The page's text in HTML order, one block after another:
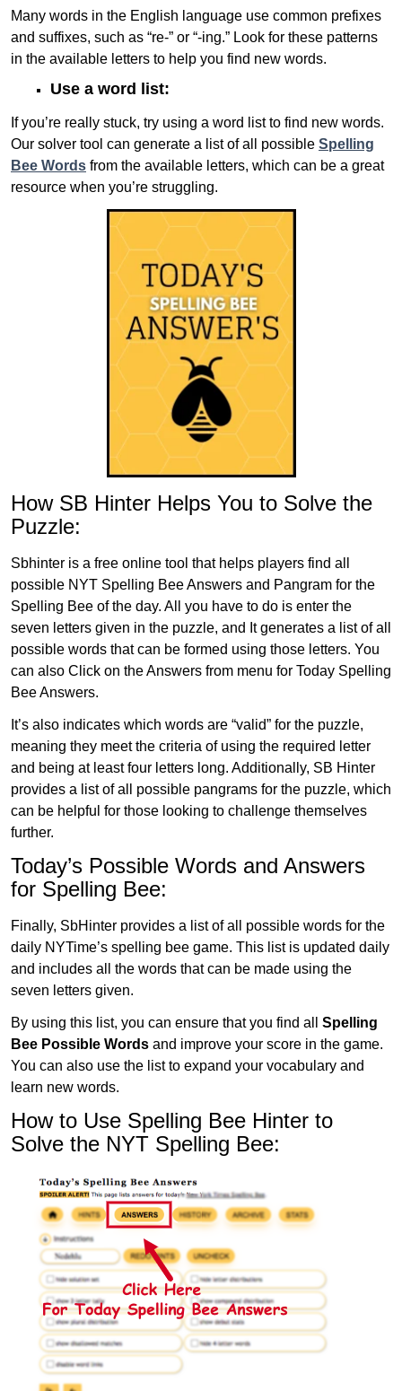
Many words in the English language use common prefixes
and suffixes, such as “re-” or “-ing.” Look for these patterns
in the available letters to help you find new words.
Use a word list:
If you’re really stuck, try using a word list to find new words.
Our solver tool can generate a list of all possible Spelling
Bee Words from the available letters, which can be a great
resource when you’re struggling.
How SB Hinter Helps You to Solve the
Puzzle:
Sbhinter is a free online tool that helps players find all
possible NYT Spelling Bee Answers and Pangram for the
Spelling Bee of the day. All you have to do is enter the
seven letters given in the puzzle, and It generates a list of all
possible words that can be formed using those letters. You
can also Click on the Answers from menu for Today Spelling
Bee Answers.
It’s also indicates which words are “valid” for the puzzle,
meaning they meet the criteria of using the required letter
and being at least four letters long. Additionally, SB Hinter
provides a list of all possible pangrams for the puzzle, which
can be helpful for those looking to challenge themselves
further.
Today’s Possible Words and Answers
for Spelling Bee:
Finally, SbHinter provides a list of all possible words for the
daily NYTime’s spelling bee game. This list is updated daily
and includes all the words that can be made using the
seven letters given.
By using this list, you can ensure that you find all Spelling
Bee Possible Words and improve your score in the game.
You can also use the list to expand your vocabulary and
learn new words.
How to Use Spelling Bee Hinter to
Solve the NYT Spelling Bee: